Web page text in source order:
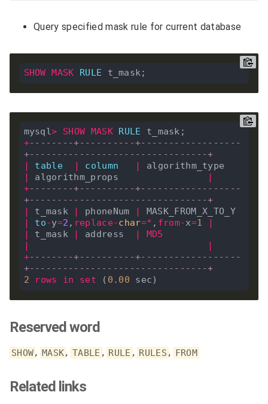
Query specified mask rule for current database
SHOW MASK RULE
mysql> SHOW MASK RULE
+--------+----------+------------------
+--------------------------------+
table column
algorithm_props
+--------+----------+------------------
+--------------------------------+
t_mask phoneNum
to-y=2 , replace-char=* , from-x=1
t_mask address
MD5
+--------+----------+------------------
+--------------------------------+
2
rows in set ( 0 . 00
Reserved word
SHOW, MASK, TABLE , RULE , RULES , FROM
Related links